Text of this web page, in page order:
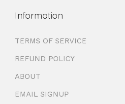
Information
TERMS OF SERVICE
REFUND POLICY
ABOUT
EMAIL SIGNUP